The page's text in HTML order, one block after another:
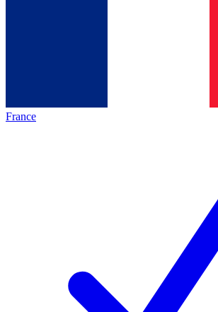
France